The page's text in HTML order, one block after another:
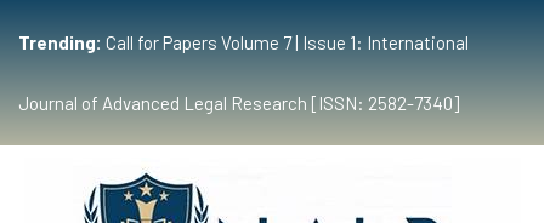
Trending: Call for Papers Volume 7 | Issue 1: International
Journal of Advanced Legal Research [ISSN: 2582-7340]